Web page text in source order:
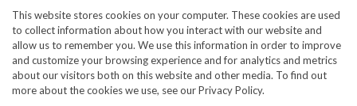
This website stores cookies on your computer. These cookies are used
to collect information about how you interact with our website and
allow us to remember you. We use this information in order to improve
and customize your browsing experience and for analytics and metrics
about our visitors both on this website and other media. To find out
more about the cookies we use, see our Privacy Policy.
860-567-8734